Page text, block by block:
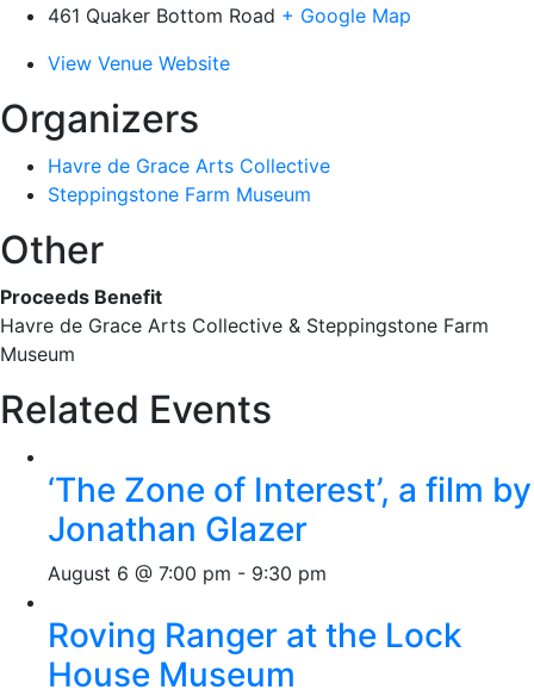
461 Quaker Bottom Road + Google Map
View Venue Website
Organizers
Havre de Grace Arts Collective
Steppingstone Farm Museum
Other
Proceeds Benefit
Havre de Grace Arts Collective & Steppingstone Farm
Museum
Related Events
‘The Zone of Interest’, a film by
Jonathan Glazer
August 6 @ 7:00 pm - 9:30 pm
Roving Ranger at the Lock
House Museum